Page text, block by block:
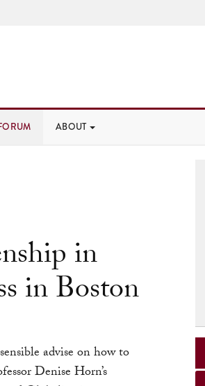
ABOUT
in
in Boston
advise on how to
Denise Horn’s